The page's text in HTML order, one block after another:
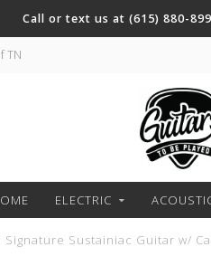
Call or text us at (615) 880-
TN
ELECTRIC
Signature Sustainiac Guitar w/